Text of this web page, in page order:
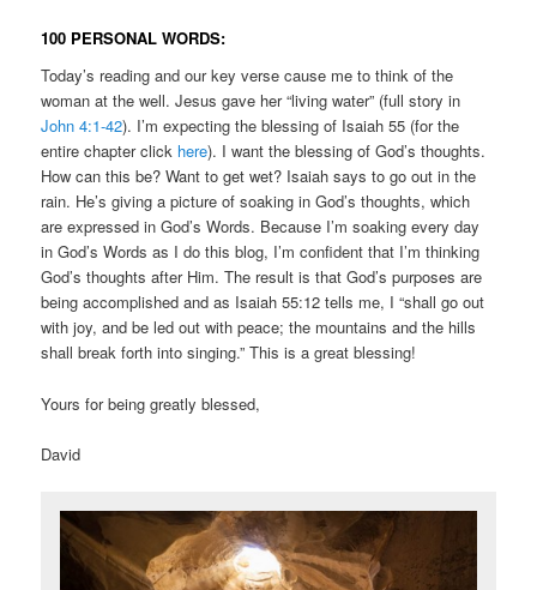
100 PERSONAL WORDS:
Today’s reading and our key verse cause me to think of the
woman at the well. Jesus gave her “living water” (full story in
John 4:1-42). I’m expecting the blessing of Isaiah 55 (for the
entire chapter click here). I want the blessing of God’s thoughts.
How can this be? Want to get wet? Isaiah says to go out in the
rain. He’s giving a picture of soaking in God’s thoughts, which
are expressed in God’s Words. Because I’m soaking every day
in God’s Words as I do this blog, I’m confident that I’m thinking
God’s thoughts after Him. The result is that God’s purposes are
being accomplished and as Isaiah 55:12 tells me, I “shall go out
with joy, and be led out with peace; the mountains and the hills
shall break forth into singing.” This is a great blessing!
Yours for being greatly blessed,
David